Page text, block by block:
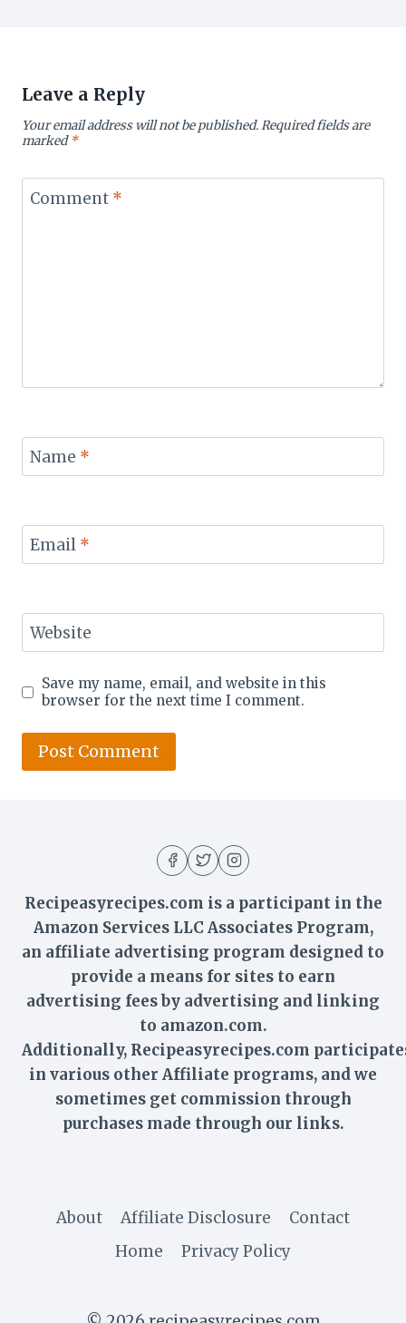
Leave a Reply
Your email address will not be published.Required fields are
marked*
Comment *
Name *
Email *
Website
Save my name, email, and website in this
browser for the next time I comment.
Recipeasyrecipes.com is a participant in the
Amazon Services LLC Associates Program,
an affiliate advertising program designed to
provide a means for sites to earn
advertising fees by advertising and linking
to amazon.com.
Additionally, Recipeasyrecipes.com
in various other Affiliate programs, and we
sometimes get commission through
purchases made through our links.
About Affiliate Disclosure
Contact
Home
Privacy Policy